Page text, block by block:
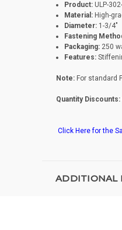
Product:ULP-
Material:High-
Diameter:1-3/4"
Fastening
Packaging:250
Features:
Note: For standard
Quantity Discounts:
Click Here for the
ADDITIONAL